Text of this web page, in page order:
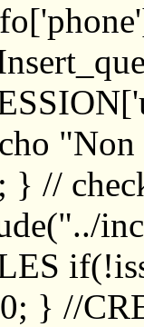
"Non
} //
} //